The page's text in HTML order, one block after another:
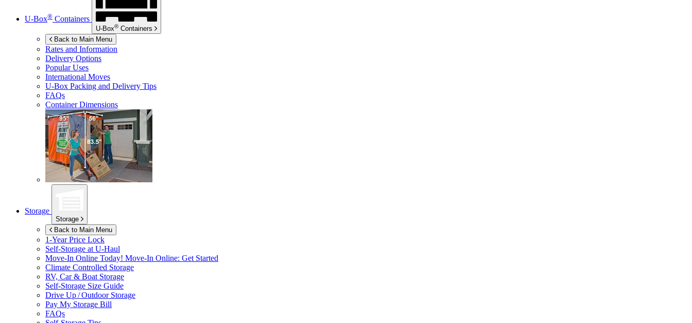
U-Box® Containers
U-Box® Containers
Back to Main Menu
Rates and Information
Delivery Options
Popular Uses
International Moves
U-Box Packing and Delivery Tips
FAQs
Container Dimensions
Storage
Storage
Back to Main Menu
1-Year Price Lock
Self-Storage at U-Haul
Move-In Online Today! Move-In Online: Get Started
Climate Controlled Storage
RV, Car & Boat Storage
Self-Storage Size Guide
Drive Up / Outdoor Storage
Pay My Storage Bill
FAQs